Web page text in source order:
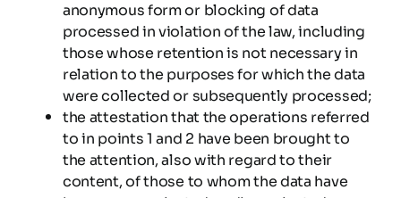
anonymous form or blocking of data
processed in violation of the law, including
those whose retention is not necessary in
relation to the purposes for which the data
were collected or subsequently processed;
the attestation that the operations referred
to in points 1 and 2 have been brought to
the attention, also with regard to their
content, of those to whom the data have